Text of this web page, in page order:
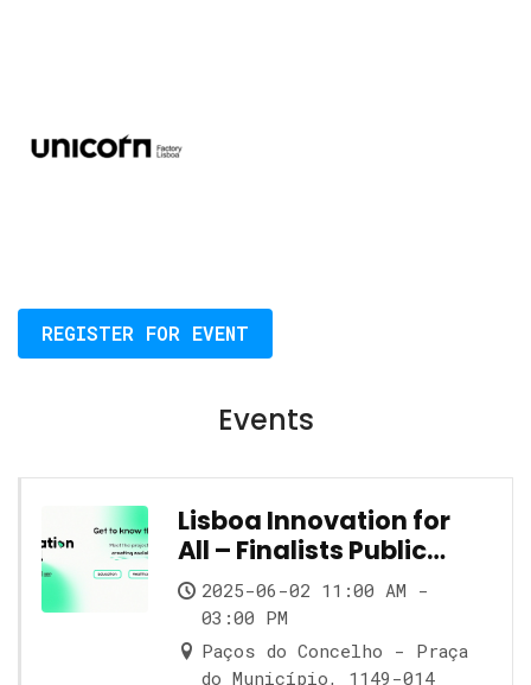
REGISTER FOR EVENT
Events
Lisboa Innovation for
All – Finalists Public
Showcase
2025-06-02 11:00 AM -
03:00 PM
Paços do Concelho - Praça
do Município, 1149-014